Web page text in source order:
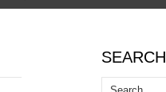
SEARCH
Search